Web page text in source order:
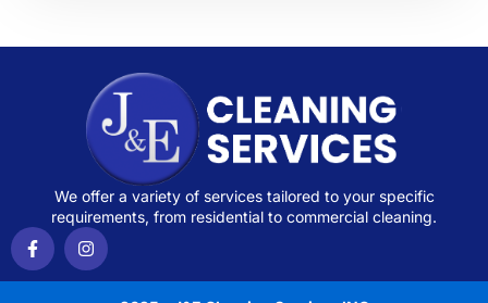
We offer a variety of services tailored to your specific
requirements, from residential to commercial cleaning.
F
a
c
e
I
n
s
t